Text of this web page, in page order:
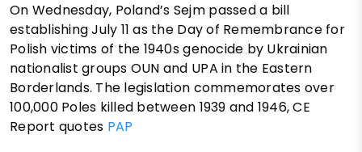
On Wednesday, Poland’s Sejm passed a bill
establishing July 11 as the Day of Remembrance for
Polish victims of the 1940s genocide by Ukrainian
nationalist groups OUN and UPA in the Eastern
Borderlands. The legislation commemorates over
100,000 Poles killed between 1939 and 1946, CE
Report quotes PAP